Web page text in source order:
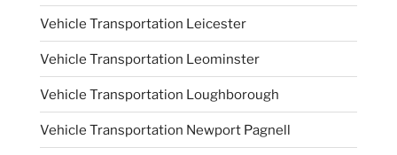
Vehicle Transportation Leicester
Vehicle Transportation Leominster
Vehicle Transportation Loughborough
Vehicle Transportation Newport Pagnell